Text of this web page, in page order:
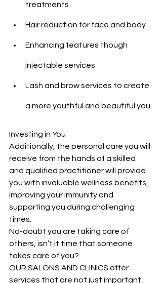
treatments
Hair reduction for face and body
Enhancing features though
injectable services
Lash and brow services to create
a more youthful and beautiful you.
Investing in You
Additionally, the personal care you will
receive from the hands of a skilled
and qualified practitioner will provide
you with invaluable wellness benefits,
improving your immunity and
supporting you during challenging
times.
No-doubt you are taking care of
others, isn’t it time that someone
takes care of you?
OUR SALONS AND CLINICS offer
services that are not just important,